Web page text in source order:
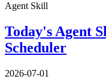
Agent Skill
Today's Agent
Scheduler
2026-07-01